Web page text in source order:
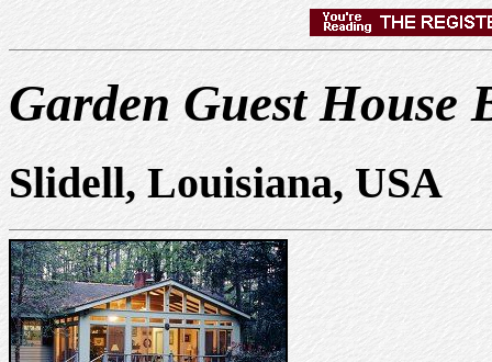
Garden Guest House
Slidell, Louisiana, USA